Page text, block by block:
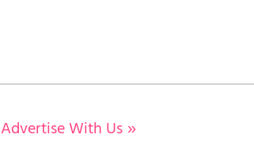
Advertise With Us»